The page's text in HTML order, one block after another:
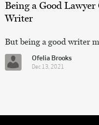
Being a Good Lawyer
Writer
But being a good writer
Ofelia Brooks
Dec 13, 2021